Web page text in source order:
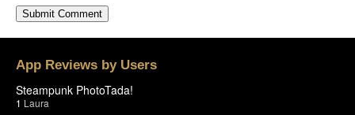
App Reviews by Users
Steampunk PhotoTada!
1 Laura